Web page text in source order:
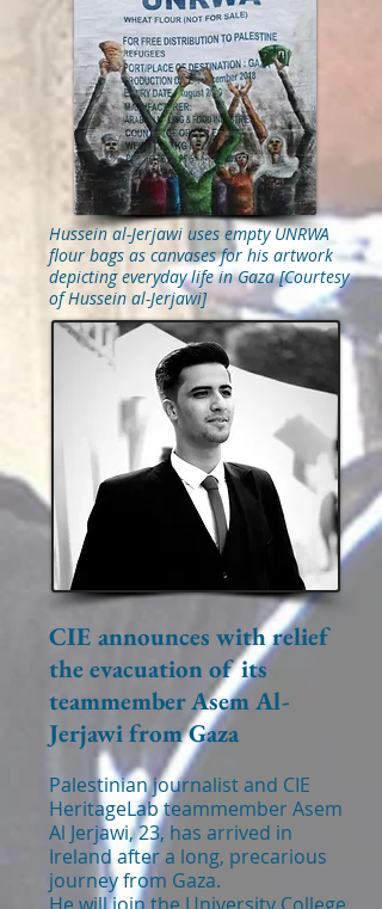
Hussein al-Jerjawi uses empty UNRWA
flour bags as canvases for his artwork
depicting everyday life in Gaza [Courtesy
of Hussein al-Jerjawi]
CIE announces with relief
the evacuation of its
teammember Asem Al-
Jerjawi from Gaza
Palestinian journalist and CIE
HeritageLab teammember Asem
Al Jerjawi, 23, has arrived in
Ireland after a long, precarious
journey from Gaza.